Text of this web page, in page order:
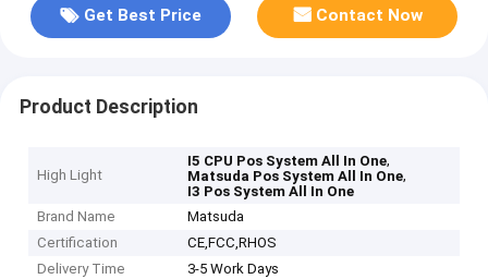
Get Best Price Contact Now
Product Description
High Light
I5 CPU Pos System All In One,
Matsuda Pos System All In One,
I3 Pos System All In One
Brand Name
Matsuda
Certification
CE,FCC,RHOS
Delivery Time
3-5 Work Days